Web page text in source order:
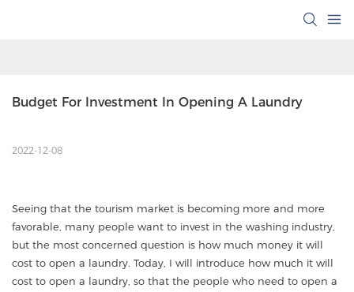
Budget For Investment In Opening A Laundry
2022-12-08
Seeing that the tourism market is becoming more and more
favorable, many people want to invest in the washing industry,
but the most concerned question is how much money it will
cost to open a laundry. Today, I will introduce how much it will
cost to open a laundry, so that the people who need to open a